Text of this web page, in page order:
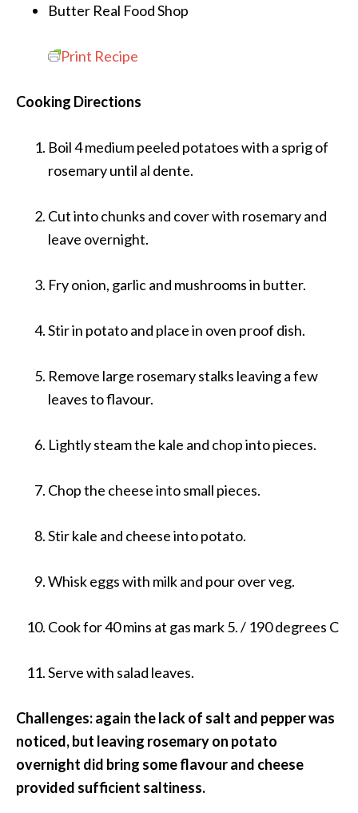
Butter Real Food Shop
Print Recipe
Cooking Directions
Boil 4 medium peeled potatoes with a sprig of
rosemary until al dente.
Cut into chunks and cover with rosemary and
leave overnight.
Fry onion, garlic and mushrooms in butter.
Stir in potato and place in oven proof dish.
Remove large rosemary stalks leaving a few
leaves to flavour.
Lightly steam the kale and chop into pieces.
Chop the cheese into small pieces.
Stir kale and cheese into potato.
Whisk eggs with milk and pour over veg.
Cook for 40 mins at gas mark 5. / 190 degrees C
Serve with salad leaves.
Challenges: again the lack of salt and pepper was
noticed, but leaving rosemary on potato
overnight did bring some flavour and cheese
provided sufficient saltiness.